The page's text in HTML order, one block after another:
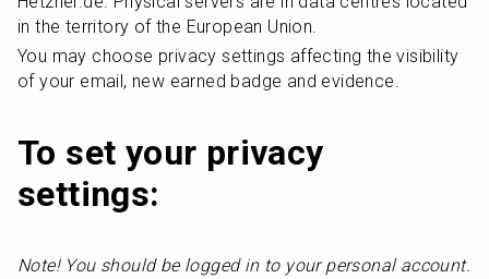
in the territory of the European Union.
You may choose privacy settings affecting the visibility
of your email, new earned badge and evidence.
To set your privacy
settings:
Note! You should be logged in to your personal account.